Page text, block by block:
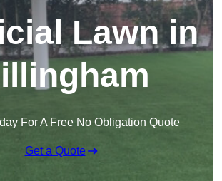
Lawn in
For A Free No Obligation Quote
Get a Quote